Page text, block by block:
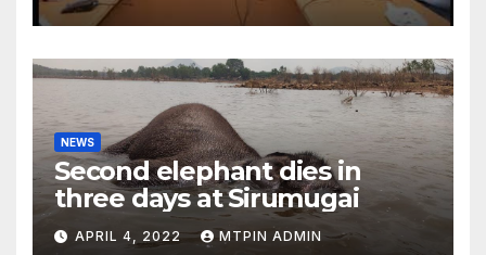
NEWS
Second elephant dies in
three days at Sirumugai
APRIL 4, 2022 MTPIN ADMIN